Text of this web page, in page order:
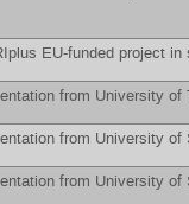
EU-funded project
from University
from University of
from University